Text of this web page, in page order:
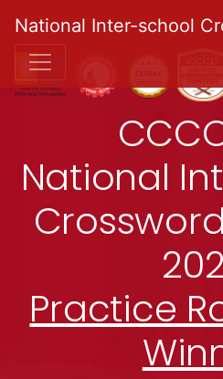
National Inter-school
National
Practice